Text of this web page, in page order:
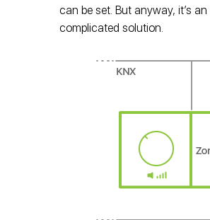
can be set. But anyway, it’s an
complicated solution.